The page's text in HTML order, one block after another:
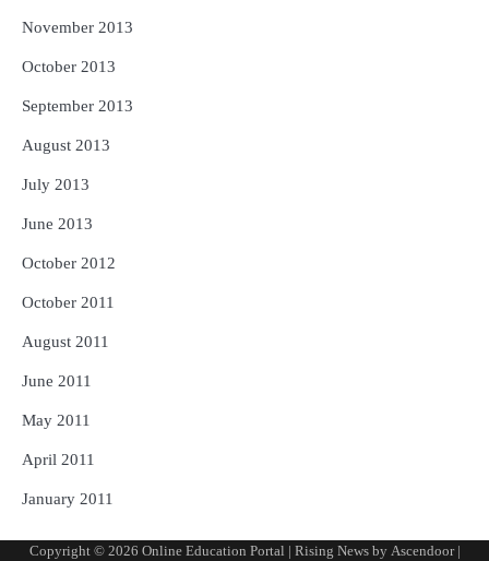
November 2013
October 2013
September 2013
August 2013
July 2013
June 2013
October 2012
October 2011
August 2011
June 2011
May 2011
April 2011
January 2011
Copyright © 2026 Online Education Portal | Rising News by Ascendoor|